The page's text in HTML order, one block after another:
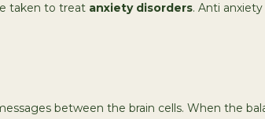
taken to treat anxiety disorders. Anti
between the brain cells. When the